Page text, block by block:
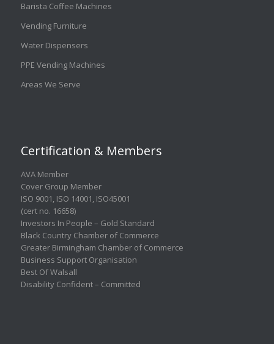
Barista Coffee Machines
Vending Furniture
Water Dispensers
PPE Vending Machines
Areas We Serve
Certification & Members
AVA Member
Cover Group Member
ISO 9001, ISO 14001, ISO45001
(cert no. 16658)
Investors In People – Gold Standard
Black Country Chamber of Commerce
Greater Birmingham Chamber of Commerce
Business Support Organisation
Best Of Walsall
Disability Confident – Committed